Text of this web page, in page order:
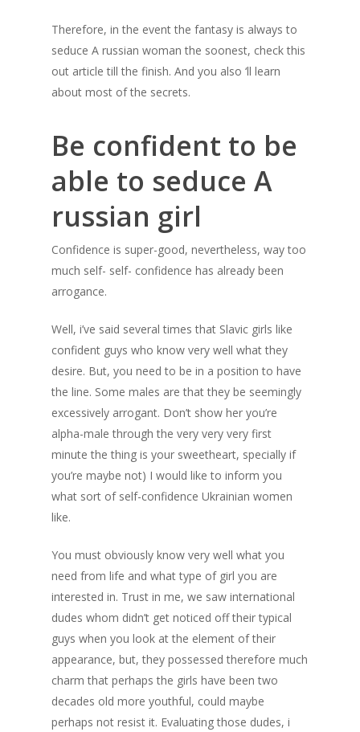
Therefore, in the event the fantasy is always to
seduce A russian woman the soonest, check this
out article till the finish. And you also ‘ll learn
about most of the secrets.
Be confident to be
able to seduce A
russian girl
Confidence is super-good, nevertheless, way too
much self- self- confidence has already been
arrogance.
Well, i’ve said several times that Slavic girls like
confident guys who know very well what they
desire. But, you need to be in a position to have
the line. Some males are that they be seemingly
excessively arrogant. Don’t show her you’re
alpha-male through the very very very first
minute the thing is your sweetheart, specially if
you’re maybe not) I would like to inform you
what sort of self-confidence Ukrainian women
like.
You must obviously know very well what you
need from life and what type of girl you are
interested in. Trust in me, we saw international
dudes whom didn’t get noticed off their typical
guys when you look at the element of their
appearance, but, they possessed therefore much
charm that perhaps the girls have been two
decades old more youthful, could maybe
perhaps not resist it. Evaluating those dudes, i